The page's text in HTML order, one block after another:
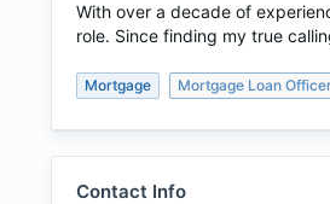
With over a decade of
role. Since finding my true
Mortgage Mortgage Loan
Contact Info